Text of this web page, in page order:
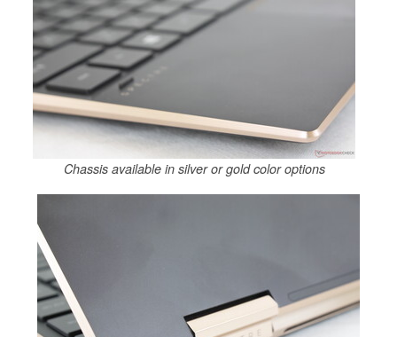
Chassis available in silver or gold color options